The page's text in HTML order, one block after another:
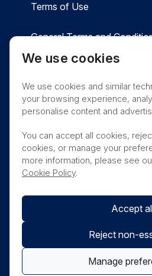
Terms of Use
General Terms and
Nanosonics Speak Up
THIS PRODUCT IS
PURCHASE BY THE
We use cookies
We use cookies and similar
your browsing experience,
personalise content and
You can accept all cookies,
cookies, or manage your
more information, please see
Cookie Policy.
Accept
Reject non-
Manage